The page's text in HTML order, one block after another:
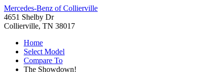
Mercedes-Benz of Collierville
4651 Shelby Dr
Collierville, TN 38017
Home
Select Model
Compare To
The Showdown!